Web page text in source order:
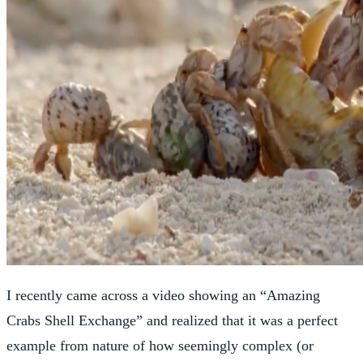
I recently came across a video showing an “Amazing
Crabs Shell Exchange” and realized that it was a perfect
example from nature of how seemingly complex (or